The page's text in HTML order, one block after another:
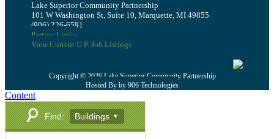
Lake Superior Community Partnership
101 W Washington St, Suite 10, Marquette, MI 49855
(906) 226-6591
Partner Login
View Current U.P. Job Listings
Copyright © 2026 Lake Superior Community Partnership
Hosted By by 906 Technologies
Content